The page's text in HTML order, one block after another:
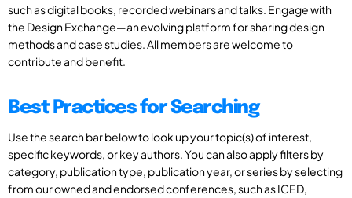
such as digital books, recorded webinars and talks. Engage with
the Design Exchange—an evolving platform for sharing design
methods and case studies. All members are welcome to
contribute and benefit.
Best Practices for Searching
Use the search bar below to look up your topic(s) of interest,
specific keywords, or key authors. You can also apply filters by
category, publication type, publication year, or series by selecting
from our owned and endorsed conferences, such as ICED,